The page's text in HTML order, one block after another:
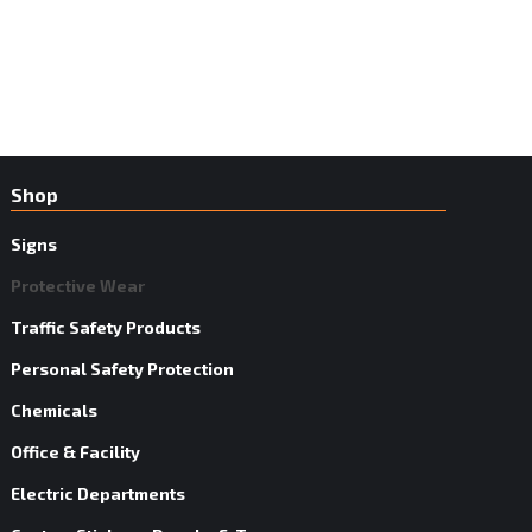
Shop
Signs
Protective Wear
Traffic Safety Products
Personal Safety Protection
Chemicals
Office & Facility
Electric Departments